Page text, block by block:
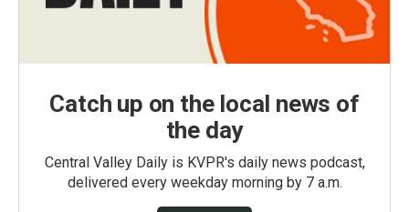
Catch up on the local news of
the day
Central Valley Daily is KVPR's daily news podcast,
delivered every weekday morning by 7 a.m.